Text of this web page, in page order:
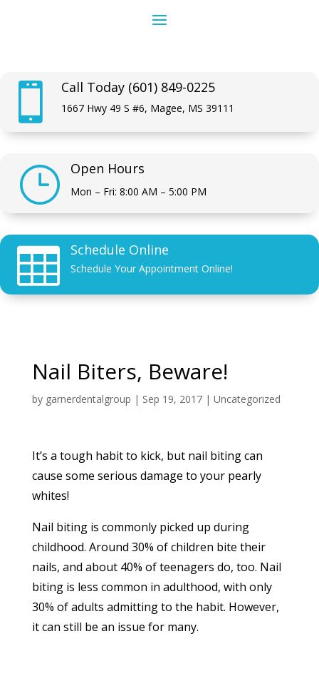
 Call Today (601) 849-0225
1667 Hwy 49 S #6, Magee, MS 39111
} Open Hours
Mon – Fri: 8:00 AM – 5:00 PM
 Schedule Online
Schedule Your Appointment Online!
Nail Biters, Beware!
by garnerdentalgroup | Sep 19, 2017| Uncategorized
It’s a tough habit to kick, but nail biting can
cause some serious damage to your pearly
whites!
Nail biting is commonly picked up during
childhood. Around 30% of children bite their
nails, and about 40% of teenagers do, too. Nail
biting is less common in adulthood, with only
30% of adults admitting to the habit. However,
it can still be an issue for many.